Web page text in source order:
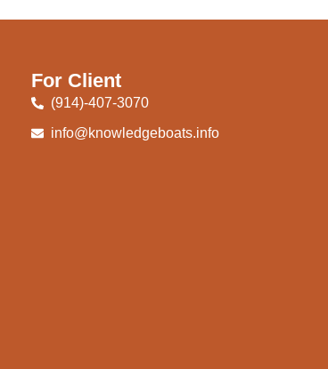
For Client
(914)-407-3070
info@knowledgeboats.info